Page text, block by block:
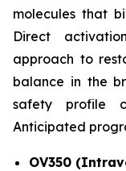
molecules that
Direct
approach to
balance in the
safety profile
Anticipated
OV350